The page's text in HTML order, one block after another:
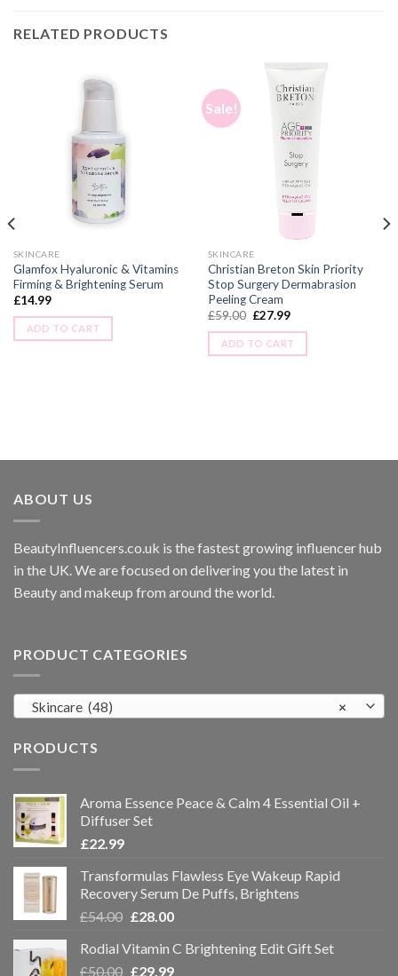
RELATED PRODUCTS
SKINCARE
Glamfox Hyaluronic & Vitamins
Firming & Brightening Serum
£14.99
ADD TO CART
Sale!
SKINCARE
Christian Breton Skin Priority
Stop Surgery Dermabrasion
Peeling Cream
£59.00 £27.99
ADD TO CART
ABOUT US
BeautyInfluencers.co.uk is the fastest growing influencer hub
in the UK. We are focused on delivering you the latest in
Beauty and makeup from around the world.
PRODUCT CATEGORIES
×
Skincare (48)
PRODUCTS
Aroma Essence Peace & Calm 4 Essential Oil +
Diffuser Set
£22.99
Transformulas Flawless Eye Wakeup Rapid
Recovery Serum De Puffs, Brightens
£54.00 £28.00
Rodial Vitamin C Brightening Edit Gift Set
£50.00 £29.99